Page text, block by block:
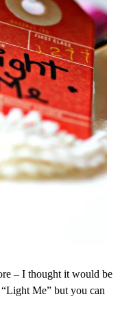
– I thought it would be
Me” but you can